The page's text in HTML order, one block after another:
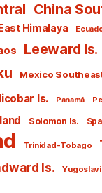
China
East Himalaya
Leeward Is.
Mexico
Is. Panamá
Solomon Is.
Trinidad-Tobago
Is.